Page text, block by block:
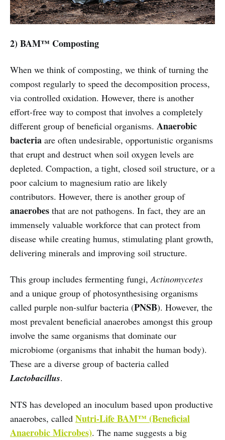
2) BAM™ Composting
When we think of composting, we think of turning the
compost regularly to speed the decomposition process,
via controlled oxidation. However, there is another
effort-free way to compost that involves a completely
different group of beneficial organisms. Anaerobic
bacteria are often undesirable, opportunistic organisms
that erupt and destruct when soil oxygen levels are
depleted. Compaction, a tight, closed soil structure, or a
poor calcium to magnesium ratio are likely
contributors. However, there is another group of
anaerobes that are not pathogens. In fact, they are an
immensely valuable workforce that can protect from
disease while creating humus, stimulating plant growth,
delivering minerals and improving soil structure.
This group includes fermenting fungi,Actinomycetes
and a unique group of photosynthesising organisms
called purple non-sulfur bacteria (PNSB). However, the
most prevalent beneficial anaerobes amongst this group
involve the same organisms that dominate our
microbiome (organisms that inhabit the human body).
These are a diverse group of bacteria called
Lactobacillus.
NTS has developed an inoculum based upon productive
anaerobes, called Nutri-Life BAM™ (Beneficial
Anaerobic Microbes). The name suggests a big